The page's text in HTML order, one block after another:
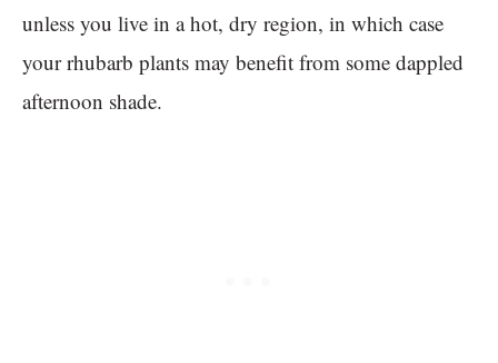
unless you live in a hot, dry region, in which case
your rhubarb plants may benefit from some dappled
afternoon shade.